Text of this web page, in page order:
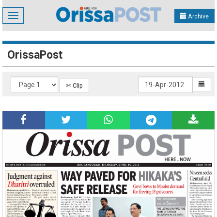
Toggle
navigation
Archive
OrissaPost
✄ Clip